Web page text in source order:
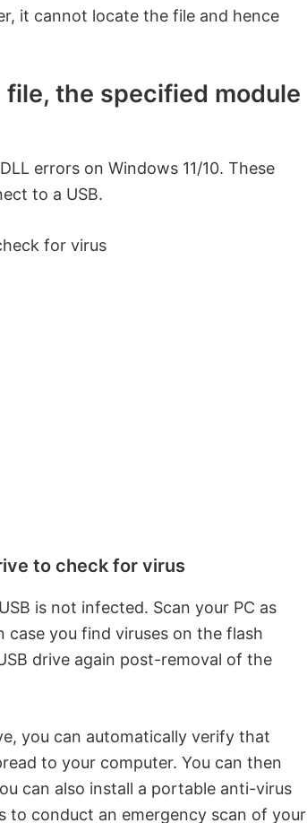
it cannot locate the file and hence
the specified module
errors on Windows 11/10. These
to a USB.
for virus
to check for virus
is not infected. Scan your PC as
you find viruses on the flash
drive again post-removal of the
you can automatically verify that
to your computer. You can then
can also install a portable anti-virus
to conduct an emergency scan of your